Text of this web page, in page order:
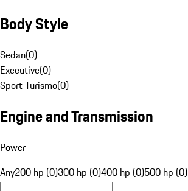
Body Style
Sedan(0)
Executive(0)
Sport Turismo(0)
Engine and Transmission
Power
Any200 hp (0)300 hp (0)400 hp (0)500 hp (0)